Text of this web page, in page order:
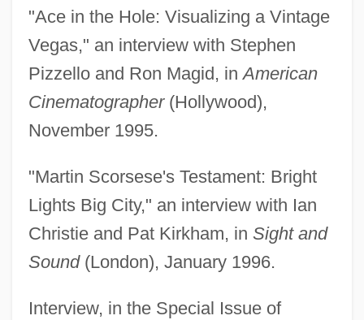
"Ace in the Hole: Visualizing a Vintage
Vegas," an interview with Stephen
Pizzello and Ron Magid, inAmerican
Cinematographer(Hollywood),
November 1995.
"Martin Scorsese's Testament: Bright
Lights Big City," an interview with Ian
Christie and Pat Kirkham, in Sight and
Sound(London), January 1996.
Interview, in the Special Issue of